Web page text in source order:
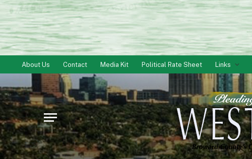
About Us Contact Media Kit Political Rate Sheet Links